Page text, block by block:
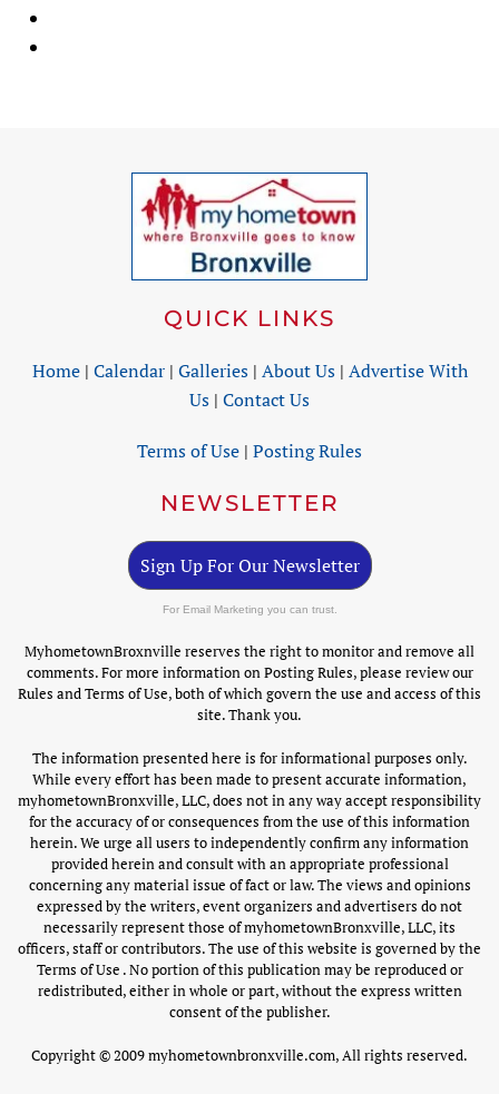
QUICK LINKS
Home| Calendar| Galleries| About Us| Advertise With
Us | Contact Us
Terms of Use | Posting Rules
NEWSLETTER
Sign Up For Our Newsletter
For Email Marketing you can trust.
MyhometownBroxnville reserves the right to monitor and remove all
comments. For more information on Posting Rules, please review our
Rules and Terms of Use, both of which govern the use and access of this
site. Thank you.
The information presented here is for informational purposes only.
While every effort has been made to present accurate information,
myhometownBronxville, LLC, does not in any way accept responsibility
for the accuracy of or consequences from the use of this information
herein. We urge all users to independently confirm any information
provided herein and consult with an appropriate professional
concerning any material issue of fact or law. The views and opinions
expressed by the writers, event organizers and advertisers do not
necessarily represent those of myhometownBronxville, LLC, its
officers, staff or contributors. The use of this website is governed by the
Terms of Use . No portion of this publication may be reproduced or
redistributed, either in whole or part, without the express written
consent of the publisher.
Copyright © 2009 myhometownbronxville.com, All rights reserved.